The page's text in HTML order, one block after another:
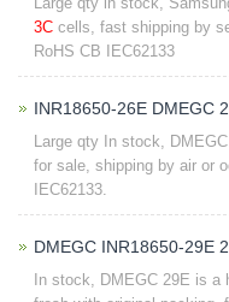
3C cells, fast shipping by
RoHS CB IEC62133
INR18650-26E DMEGC
Large qty In stock,
for sale, shipping by air or
IEC62133.
DMEGC INR18650-29E
In stock, DMEGC 29E is a